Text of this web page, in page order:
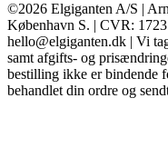
©2026 Elgiganten A/S |
København S. | CVR:
hello@elgiganten.dk | Vi
samt afgifts- og
bestilling ikke er bindende
behandlet din ordre og